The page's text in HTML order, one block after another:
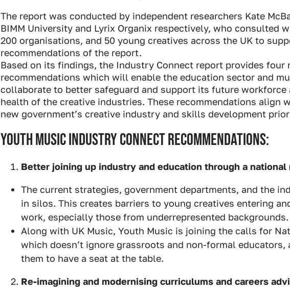
The report was conducted by independent researchers Kate
BIMM University and Lyrix Organix respectively, who consulted
200 organisations, and 50 young creatives across the UK to
recommendations of the report.
Based on its findings, the Industry Connect report provides four
recommendations which will enable the education sector and
collaborate to better safeguard and support its future workforce
health of the creative industries. These recommendations align
new government’s creative industry and skills development
Youth Music Industry Connect Recommendations:
Better joining up industry and education through a
The current strategies, government departments, and the
in silos. This creates barriers to young creatives entering
work, especially those from underrepresented backgrounds.
Along with UK Music, Youth Music is joining the calls for
which doesn’t ignore grassroots and non-formal educators,
them to have a seat at the table.
Re-imagining and modernising curriculums and careers